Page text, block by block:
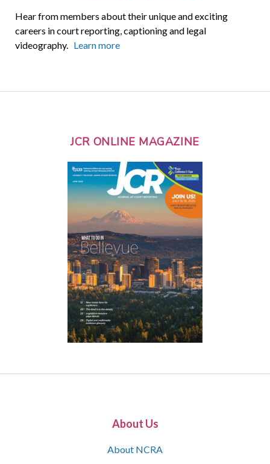
Hear from members about their unique and exciting
careers in court reporting, captioning and legal
videography. Learn more
JCR ONLINE MAGAZINE
About Us
About NCRA